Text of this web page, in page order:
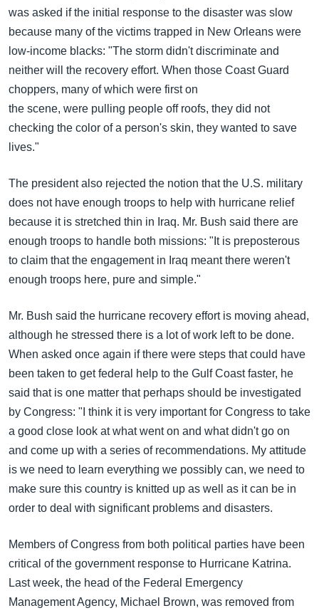
was asked if the initial response to the disaster was slow
because many of the victims trapped in New Orleans were
low-income blacks: "The storm didn't discriminate and
neither will the recovery effort. When those Coast Guard
choppers, many of which were first on
the scene, were pulling people off roofs, they did not
checking the color of a person's skin, they wanted to save
lives."
The president also rejected the notion that the U.S. military
does not have enough troops to help with hurricane relief
because it is stretched thin in Iraq. Mr. Bush said there are
enough troops to handle both missions: "It is preposterous
to claim that the engagement in Iraq meant there weren't
enough troops here, pure and simple."
Mr. Bush said the hurricane recovery effort is moving ahead,
although he stressed there is a lot of work left to be done.
When asked once again if there were steps that could have
been taken to get federal help to the Gulf Coast faster, he
said that is one matter that perhaps should be investigated
by Congress: "I think it is very important for Congress to take
a good close look at what went on and what didn't go on
and come up with a series of recommendations. My attitude
is we need to learn everything we possibly can, we need to
make sure this country is knitted up as well as it can be in
order to deal with significant problems and disasters.
Members of Congress from both political parties have been
critical of the government response to Hurricane Katrina.
Last week, the head of the Federal Emergency
Management Agency, Michael Brown, was removed from